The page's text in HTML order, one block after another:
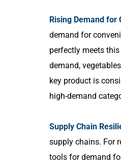
Rising Demand for
demand for
perfectly meets
demand,
key product is
high-demand
Supply Chain
supply chains. For
tools for demand